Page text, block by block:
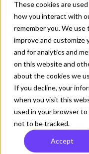
These cookies are
how you interact with
remember you. We
improve and customize
and for analytics and
on this website and
about the cookies we
If you decline, your
when you visit this
used in your browser
not to be tracked.
Accept
NOW
Available onDaily
Stay Ahead
Discover expert